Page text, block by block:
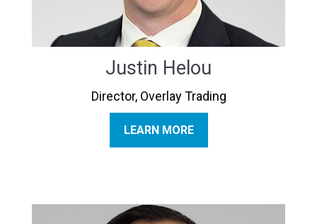
Justin Helou
Director, Overlay Trading
LEARN MORE